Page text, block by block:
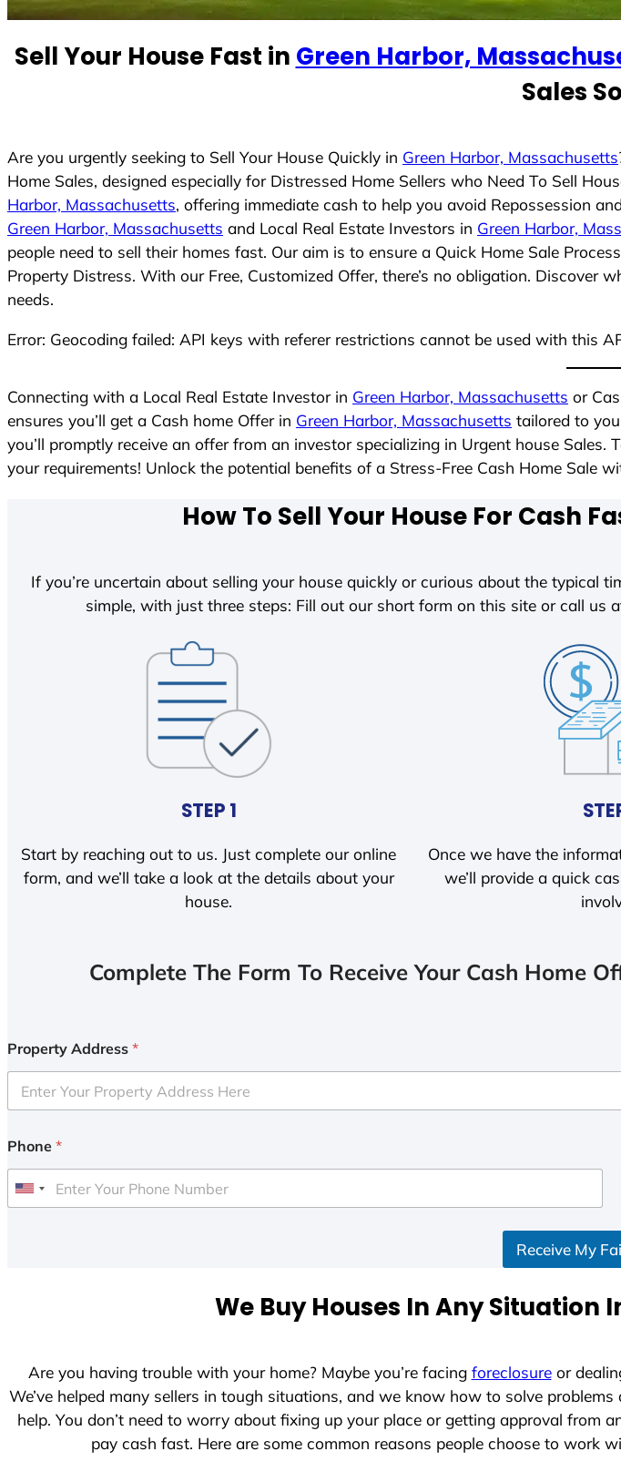
S
s
+
1
Sell Your House Fast in Green Harbor,
Sales
Are you urgently seeking to Sell Your House Quickly in Green Harbor, Massachusetts
Home Sales, designed especially for Distressed Home Sellers who Need To Sell
Harbor, Massachusetts, offering immediate cash to help you avoid Repossession
Green Harbor, Massachusetts and Local Real Estate Investors in Green Harbor,
people need to sell their homes fast. Our aim is to ensure a Quick Home Sale
Property Distress. With our Free, Customized Offer, there’s no obligation.
needs.
Error: Geocoding failed: API keys with referer restrictions cannot be used with this
Connecting with a Local Real Estate Investor in Green Harbor, Massachusetts or
ensures you’ll get a Cash home Offer in Green Harbor, Massachusetts tailored to
you’ll promptly receive an offer from an investor specializing in Urgent house
your requirements! Unlock the potential benefits of a Stress-Free Cash Home Sale
How To Sell Your House For Cash
If you’re uncertain about selling your house quickly or curious about the typical
simple, with just three steps: Fill out our short form on this site or call us
STEP 1
Start by reaching out to us. Just complete our online
form, and we’ll take a look at the details about your
house.
Once we have the
we’ll provide a quick
Complete The Form To Receive Your Cash Home
Property Address *
Phone *
U
e
Receive My
We Buy Houses In Any Situation
Are you having trouble with your home? Maybe you’re facing foreclosureor
We’ve helped many sellers in tough situations, and we know how to solve
help. You don’t need to worry about fixing up your place or getting approval from
pay cash fast. Here are some common reasons people choose to work